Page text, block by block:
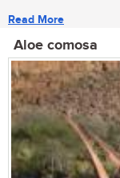
Read More
Aloe comosa